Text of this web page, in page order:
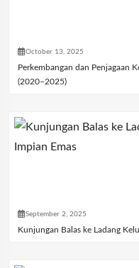
October 13, 2025
Perkembangan dan Penjagaan
(2020–2025)
September 2, 2025
Kunjungan Balas ke Ladang